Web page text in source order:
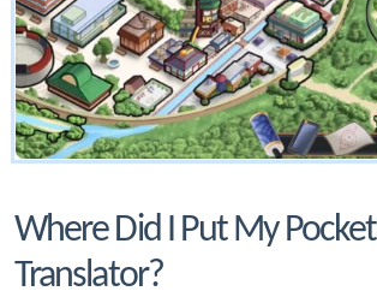
Where Did I Put My Pocket
Translator?